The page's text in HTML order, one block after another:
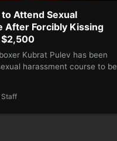
Attend Sexual
After Forcibly Kissing
$2,500
Kubrat Pulev has been
harassment course to be
Staff